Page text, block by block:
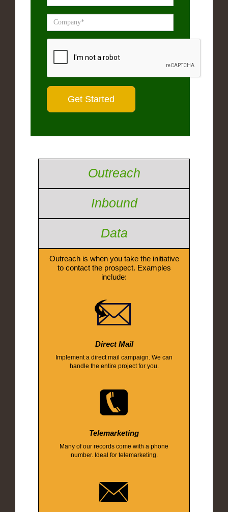
Outreach
Inbound
Data
Outreach is when you take the initiative
to contact the prospect. Examples
include:
Direct Mail
Implement a direct mail campaign. We can
handle the entire project for you.
Telemarketing
Many of our records come with a phone
number. Ideal for telemarketing.